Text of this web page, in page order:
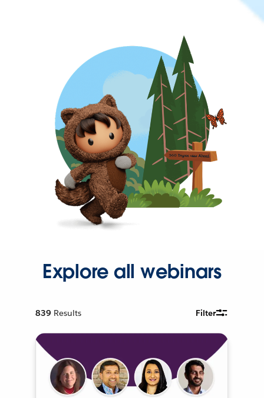
Explore all webinars
839 Results Filter